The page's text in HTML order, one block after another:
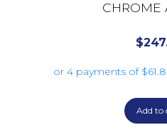
CHROME
$
Add to